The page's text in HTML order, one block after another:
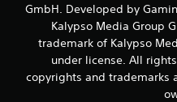
GmbH. Developed by
Kalypso Media Group
trademark of Kalypso
under license. All
copyrights and trademarks